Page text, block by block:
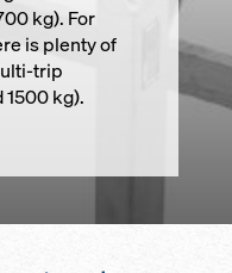
kg). For
is plenty of
trip
1500 kg).